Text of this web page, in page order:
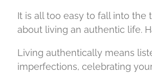
It is all too easy to fall into the
about living an authentic life.
Living authentically means
imperfections, celebrating